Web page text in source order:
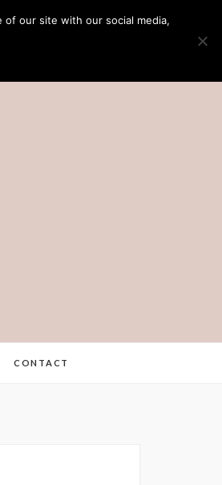
CONTACT
of our site with our social media,